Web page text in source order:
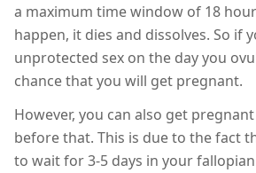
a maximum time window of 18
happen, it dies and dissolves. So if
unprotected sex on the day you
chance that you will get pregnant.
However, you can also get
before that. This is due to the fact
to wait for 3-5 days in your